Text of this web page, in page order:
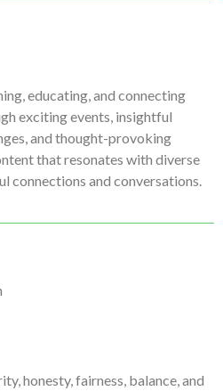
educating, and connecting
exciting events, insightful
and thought-provoking
that resonates with diverse
connections and conversations.
honesty, fairness, balance, and